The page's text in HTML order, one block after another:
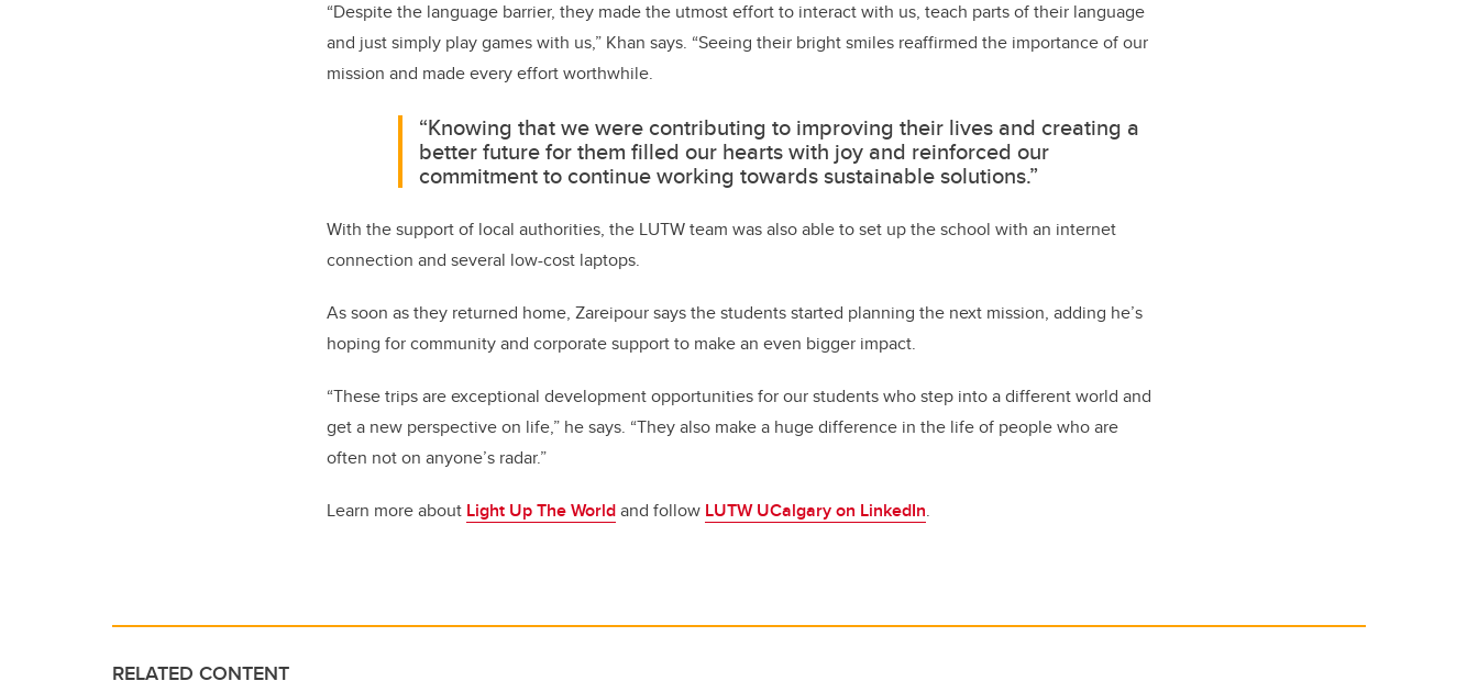
“Despite the language barrier, they made the utmost effort to interact with us, teach parts of their language
and just simply play games with us,” Khan says. “Seeing their bright smiles reaffirmed the importance of our
mission and made every effort worthwhile.
“Knowing that we were contributing to improving their lives and creating a
better future for them filled our hearts with joy and reinforced our
commitment to continue working towards sustainable solutions.”
With the support of local authorities, the LUTW team was also able to set up the school with an internet
connection and several low-cost laptops.
As soon as they returned home, Zareipour says the students started planning the next mission, adding he’s
hoping for community and corporate support to make an even bigger impact.
“These trips are exceptional development opportunities for our students who step into a different world and
get a new perspective on life,” he says. “They also make a huge difference in the life of people who are
often not on anyone’s radar.”
Learn more about Light Up The Worldand follow LUTW UCalgary on LinkedIn.
RELATED CONTENT